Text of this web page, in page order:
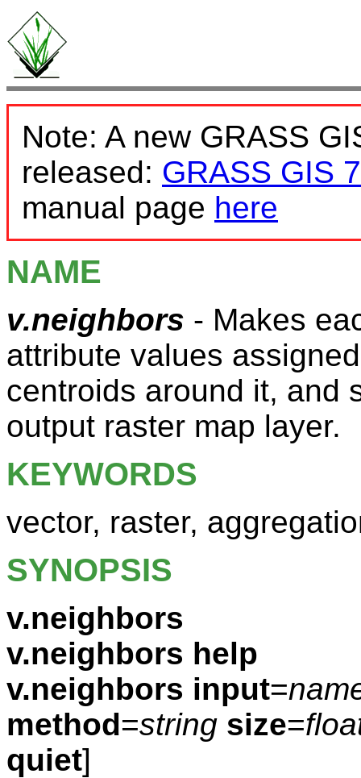
Note: A new GRASS
released: GRASS GIS 7
manual page here
NAME
v.neighbors - Makes
attribute values
centroids around it, and
output raster map layer.
KEYWORDS
vector, raster,
SYNOPSIS
v.neighbors
v.neighbors help
v.neighbors input=
method=string size=
quiet]